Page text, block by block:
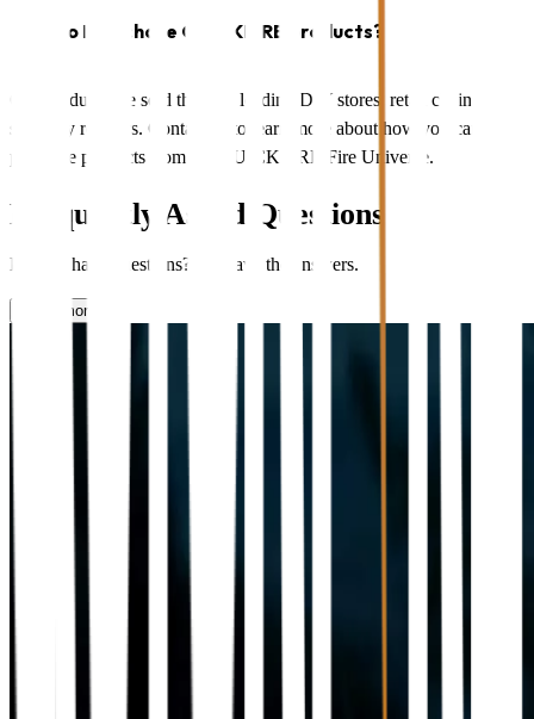
How do I purchase QUICKFIRE products?
Our products are sold through leading DIY stores, retail chains, and
specialty retailers. Contact us to learn more about how you can
purchase products from the QUICKFIRE Fire Universe.
Frequently Asked Questions
Do you have questions? We have the answers.
Learn more